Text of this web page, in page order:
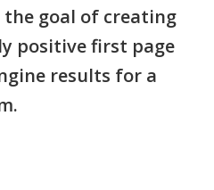
the goal of creating
positive first page
results for a